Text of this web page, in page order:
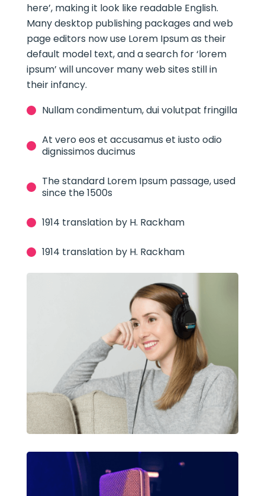
here’, making it look like readable English.
Many desktop publishing packages and web
page editors now use Lorem Ipsum as their
default model text, and a search for ‘lorem
ipsum’ will uncover many web sites still in
their infancy.
Nullam condimentum, dui volutpat fringilla
At vero eos et accusamus et iusto odio
dignissimos ducimus
The standard Lorem Ipsum passage, used
since the 1500s
1914 translation by H. Rackham
1914 translation by H. Rackham